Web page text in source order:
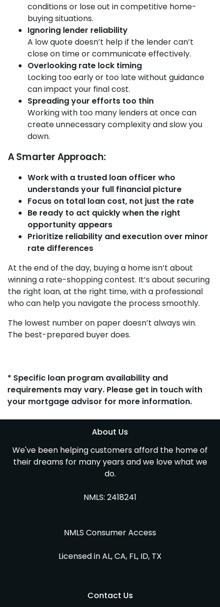
conditions or lose out in competitive home-
buying situations.
Ignoring lender reliability
A low quote doesn’t help if the lender can’t
close on time or communicate effectively.
Overlooking rate lock timing
Locking too early or too late without guidance
can impact your final cost.
Spreading your efforts too thin
Working with too many lenders at once can
create unnecessary complexity and slow you
down.
A Smarter Approach:
Work with a trusted loan officer who
understands your full financial picture
Focus on total loan cost, not just the rate
Be ready to act quickly when the right
opportunity appears
Prioritize reliability and execution over minor
rate differences
At the end of the day, buying a home isn’t about
winning a rate-shopping contest. It’s about securing
the right loan, at the right time, with a professional
who can help you navigate the process smoothly.
The lowest number on paper doesn’t always win.
The best-prepared buyer does.
* Specific loan program availability and
requirements may vary. Please get in touch with
your mortgage advisor for more information.
About Us
We've been helping customers afford the home of
their dreams for many years and we love what we
do.
NMLS: 2418241
NMLS Consumer Access
Licensed in AL, CA, FL, ID, TX
Contact Us